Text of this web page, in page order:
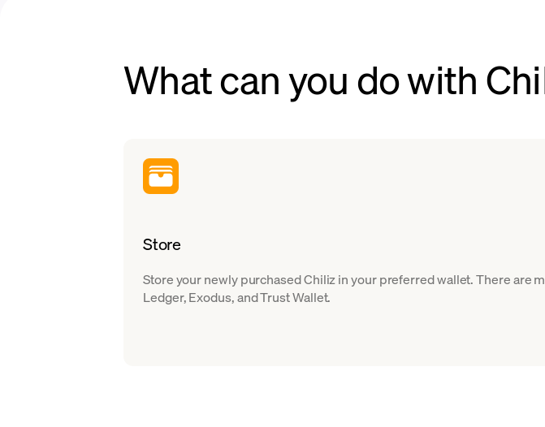
What can you do with
Store
Store your newly purchased Chiliz in your preferred wallet. There are
Ledger, Exodus, and Trust Wallet.